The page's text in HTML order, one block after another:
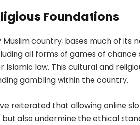
Foundations
country, bases much of its
all forms of games of chance
law. This cultural and
gambling within the country.
reiterated that allowing online
also undermine the ethical